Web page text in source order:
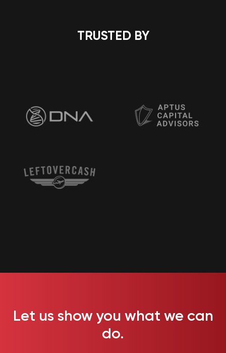
TRUSTED BY
Let us show you what we can
do.